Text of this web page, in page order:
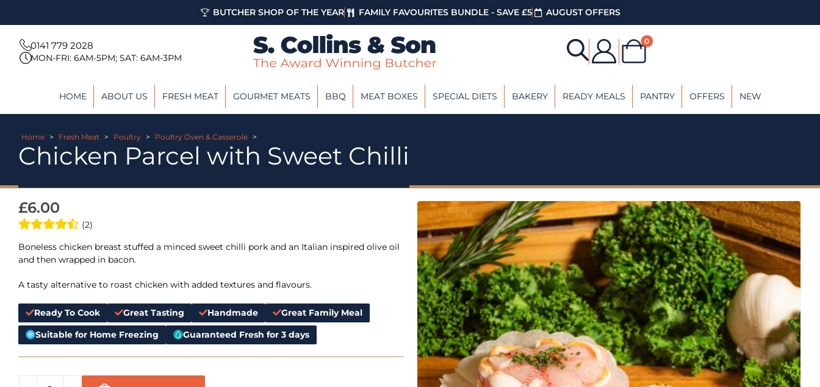
BUTCHER SHOP OF THE YEAR FAMILY FAVOURITES BUNDLE - SAVE £5 AUGUST OFFERS
0141 779 2028
MON-FRI: 6AM-5PM; SAT: 6AM-3PM
0
HOME ABOUT US FRESH MEAT GOURMET MEATS BBQ MEAT BOXES SPECIAL DIETS BAKERY READY MEALS PANTRY OFFERS NEW
Home > Fresh Meat > Poultry > Poultry Oven & Casserole >
Chicken Parcel with Sweet Chilli
£6.00
(2)
Boneless chicken breast stuffed a minced sweet chilli pork and an Italian inspired olive oil
and then wrapped in bacon.
A tasty alternative to roast chicken with added textures and flavours.
Ready To Cook Great Tasting Handmade
Great Family Meal
Suitable for Home Freezing
Guaranteed Fresh for 3 days